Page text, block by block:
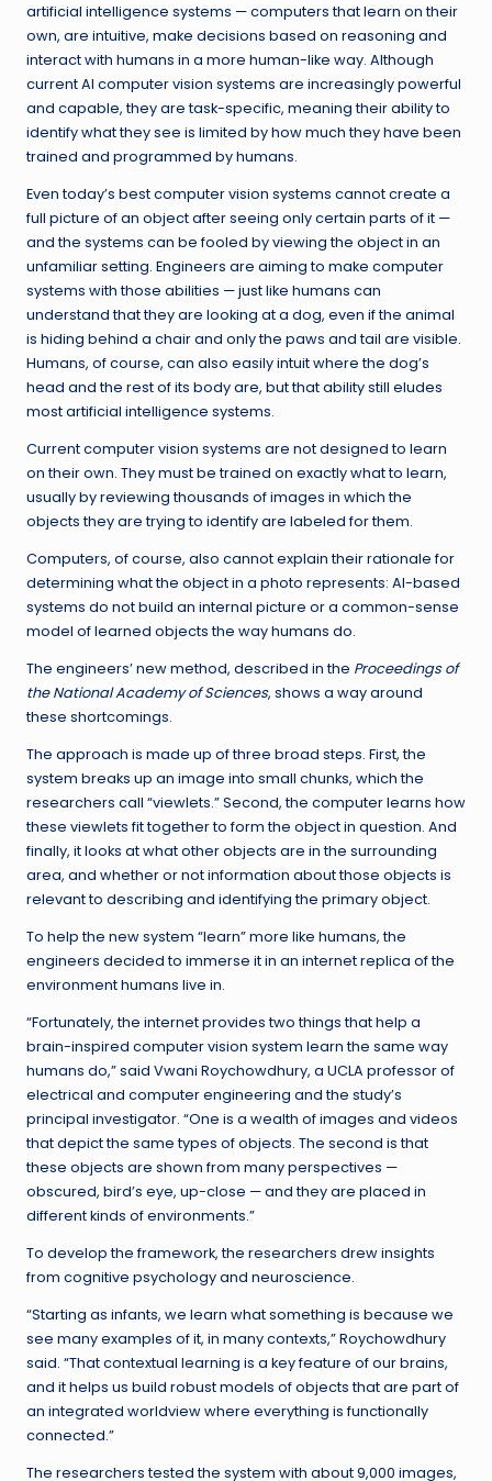
artificial intelligence systems — computers that learn on their
own, are intuitive, make decisions based on reasoning and
interact with humans in a more human-like way. Although
current AI computer vision systems are increasingly powerful
and capable, they are task-specific, meaning their ability to
identify what they see is limited by how much they have been
trained and programmed by humans.
Even today’s best computer vision systems cannot create a
full picture of an object after seeing only certain parts of it —
and the systems can be fooled by viewing the object in an
unfamiliar setting. Engineers are aiming to make computer
systems with those abilities — just like humans can
understand that they are looking at a dog, even if the animal
is hiding behind a chair and only the paws and tail are visible.
Humans, of course, can also easily intuit where the dog’s
head and the rest of its body are, but that ability still eludes
most artificial intelligence systems.
Current computer vision systems are not designed to learn
on their own. They must be trained on exactly what to learn,
usually by reviewing thousands of images in which the
objects they are trying to identify are labeled for them.
Computers, of course, also cannot explain their rationale for
determining what the object in a photo represents: AI-based
systems do not build an internal picture or a common-sense
model of learned objects the way humans do.
The engineers’ new method, described in the Proceedings of
the National Academy of Sciences, shows a way around
these shortcomings.
The approach is made up of three broad steps. First, the
system breaks up an image into small chunks, which the
researchers call “viewlets.” Second, the computer learns how
these viewlets fit together to form the object in question. And
finally, it looks at what other objects are in the surrounding
area, and whether or not information about those objects is
relevant to describing and identifying the primary object.
To help the new system “learn” more like humans, the
engineers decided to immerse it in an internet replica of the
environment humans live in.
“Fortunately, the internet provides two things that help a
brain-inspired computer vision system learn the same way
humans do,” said Vwani Roychowdhury, a UCLA professor of
electrical and computer engineering and the study’s
principal investigator. “One is a wealth of images and videos
that depict the same types of objects. The second is that
these objects are shown from many perspectives —
obscured, bird’s eye, up-close — and they are placed in
different kinds of environments.”
To develop the framework, the researchers drew insights
from cognitive psychology and neuroscience.
“Starting as infants, we learn what something is because we
see many examples of it, in many contexts,” Roychowdhury
said. “That contextual learning is a key feature of our brains,
and it helps us build robust models of objects that are part of
an integrated worldview where everything is functionally
connected.”
The researchers tested the system with about 9,000 images,